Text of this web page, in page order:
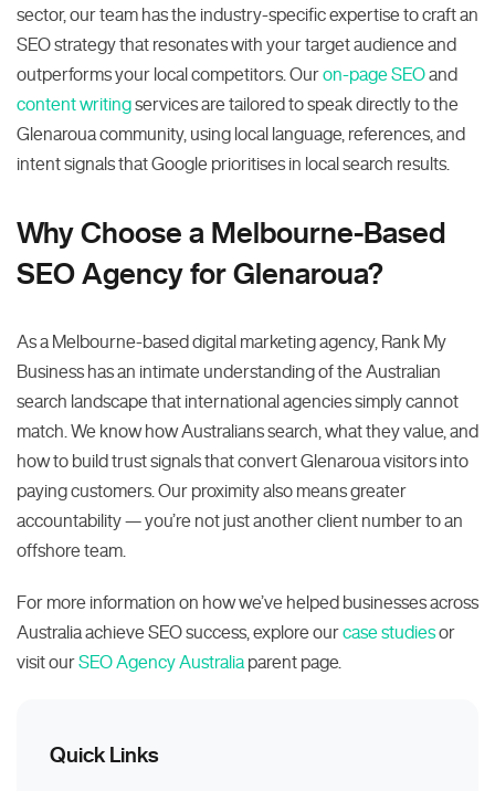
sector, our team has the industry-specific expertise to craft an
SEO strategy that resonates with your target audience and
outperforms your local competitors. Ouron-page SEOand
content writingservices are tailored to speak directly to the
Glenaroua community, using local language, references, and
intent signals that Google prioritises in local search results.
Why Choose a Melbourne-Based
SEO Agency for Glenaroua?
As a Melbourne-based digital marketing agency, Rank My
Business has an intimate understanding of the Australian
search landscape that international agencies simply cannot
match. We know how Australians search, what they value, and
how to build trust signals that convert Glenaroua visitors into
paying customers. Our proximity also means greater
accountability — you’re not just another client number to an
offshore team.
For more information on how we’ve helped businesses across
Australia achieve SEO success, explore ourcase studiesor
visit ourSEO Agency Australia parent page.
Quick Links